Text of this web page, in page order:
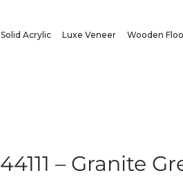
Solid Acrylic Luxe Veneer Wooden
– Granite